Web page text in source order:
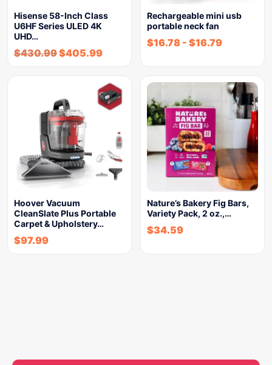
Hisense 58-Inch Class
U6HF Series ULED 4K
UHD…
$430.99$405.99
Rechargeable mini usb
portable neck fan
$16.78 - $16.79
Hoover Vacuum
CleanSlate Plus Portable
Carpet & Upholstery…
$97.99
Nature’s Bakery Fig Bars,
Variety Pack, 2 oz.,…
$34.59